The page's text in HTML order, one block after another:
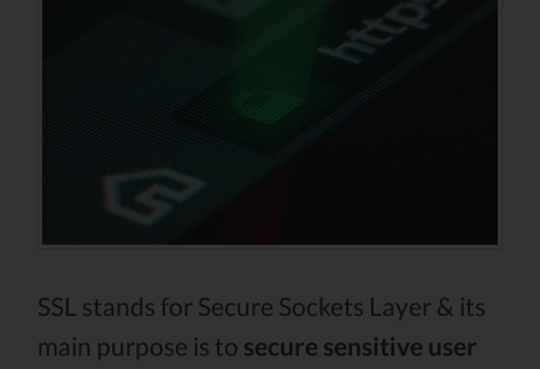
SSL stands for Secure Sockets Layer & its
main purpose is to secure sensitive user